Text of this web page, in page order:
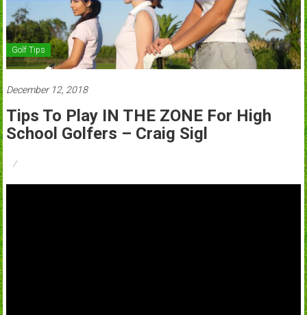
Golf Tips
December 12, 2018
Tips To Play IN THE ZONE For High
School Golfers – Craig Sigl